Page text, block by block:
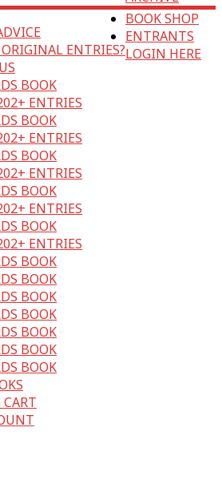
ENTRIES?
BOOK
ENTRIES
BOOK
ENTRIES
BOOK
ENTRIES
BOOK
ENTRIES
BOOK
ENTRIES
BOOK
BOOK
BOOK
BOOK
BOOK
BOOK
BOOK
BOOK SHOP
ENTRANTS
LOGIN HERE